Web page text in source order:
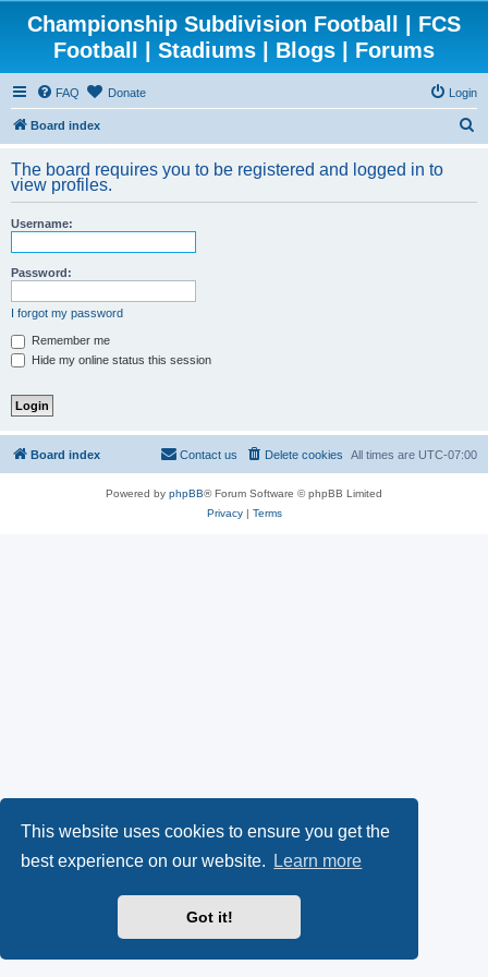
This website uses cookies to ensure you get the
best experience on our website.
Learn more
Got it!
Championship Subdivision Football | FCS
Football | Stadiums | Blogs | Forums
FAQ Donate Login
Board index
r
The board requires you to be registered and logged in to
view profiles.
Username:
Password:
I forgot my password
Remember me
Hide my online status this session
Board index All times are UTC-07:00
Delete cookies
Contact us
Powered by phpBB® Forum Software © phpBB Limited
Privacy| Terms